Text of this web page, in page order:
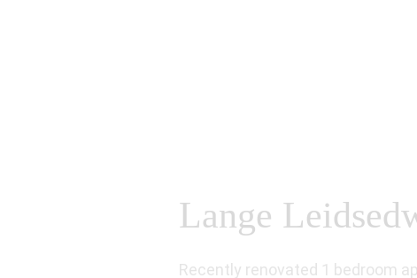
Lange
Recently renovated 1 bedroom